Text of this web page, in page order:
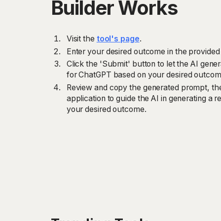
Builder Works
Visit the tool's page.
Enter your desired outcome in the
Click the 'Submit' button to let the AI
for ChatGPT based on your desired
Review and copy the generated prompt,
application to guide the AI in generating a
your desired outcome.